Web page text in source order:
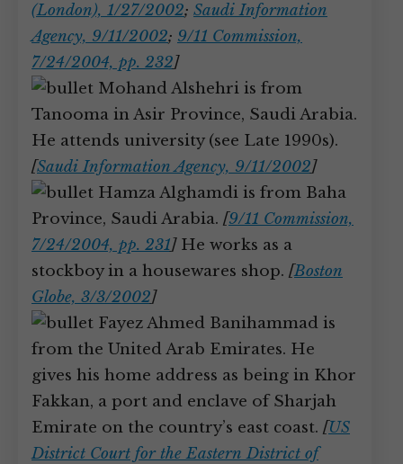
(London), 1/27/2002; Saudi Information
Agency, 9/11/2002; 9/11 Commission,
7/24/2004, pp. 232]
Mohand Alshehri is from
Tanooma in Asir Province, Saudi Arabia.
He attends university (see Late 1990s).
[Saudi Information Agency, 9/11/2002]
Hamza Alghamdi is from Baha
Province, Saudi Arabia. [9/11 Commission,
7/24/2004, pp. 231]He works as a
stockboy in a housewares shop. [Boston
Globe, 3/3/2002]
Fayez Ahmed Banihammad is
from the United Arab Emirates. He
gives his home address as being in Khor
Fakkan, a port and enclave of Sharjah
Emirate on the country’s east coast. [US
District Court for the Eastern District of